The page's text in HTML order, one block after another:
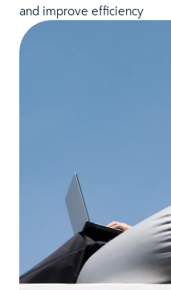
and improve efficiency